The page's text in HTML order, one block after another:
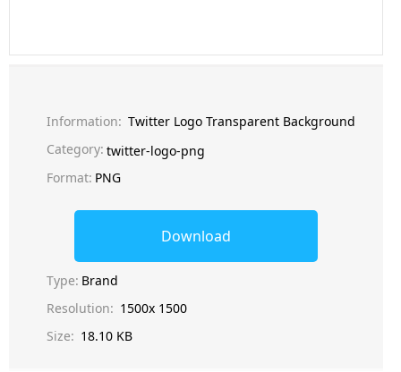
Information: Twitter Logo Transparent Background
Category: twitter-logo-png
Format: PNG
Download
Type: Brand
Resolution: 1500x 1500
Size: 18.10 KB